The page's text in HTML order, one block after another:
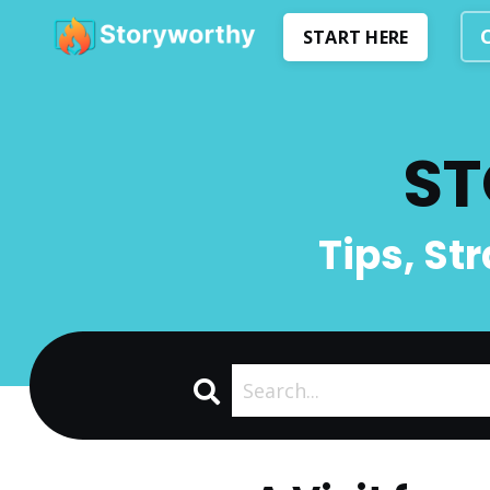
START HERE
Tips,